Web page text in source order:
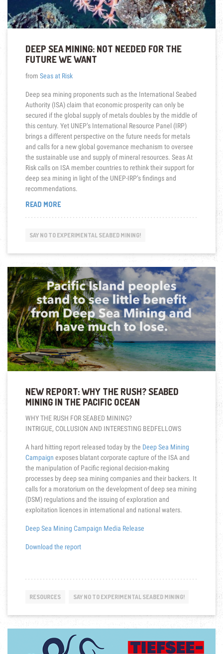
DEEP SEA MINING: NOT NEEDED FOR THE
FUTURE WE WANT
from Seas at Risk
Deep sea mining proponents such as the International Seabed
Authority (ISA) claim that economic prosperity can only be
secured if the global supply of metals doubles by the middle of
this century. Yet UNEP’s International Resource Panel (IRP)
brings a different perspective on the future needs for metals
and calls for a new global governance mechanism to oversee
the sustainable use and supply of mineral resources. Seas At
Risk calls on ISA member countries to rethink their support for
deep sea mining in light of the UNEP-IRP’s findings and
recommendations.
READ MORE“DEEP
NOT
FUTURE
WE
WANT”
SAY NO TO EXPERIMENTAL SEABED MINING!
NEW REPORT: WHY THE RUSH? SEABED
MINING IN THE PACIFIC OCEAN
WHY THE RUSH FOR SEABED MINING?
INTRIGUE, COLLUSION AND INTERESTING BEDFELLOWS
A hard hitting report released today by the Deep Sea Mining
Campaign exposes blatant corporate capture of the ISA and
the manipulation of Pacific regional decision-making
processes by deep sea mining companies and their backers. It
calls for a moratorium on the development of deep sea mining
(DSM) regulations and the issuing of exploration and
exploitation licences in international and national waters.
Deep Sea Mining Campaign Media Release
Download the report
RESOURCES SAY NO TO EXPERIMENTAL SEABED MINING!